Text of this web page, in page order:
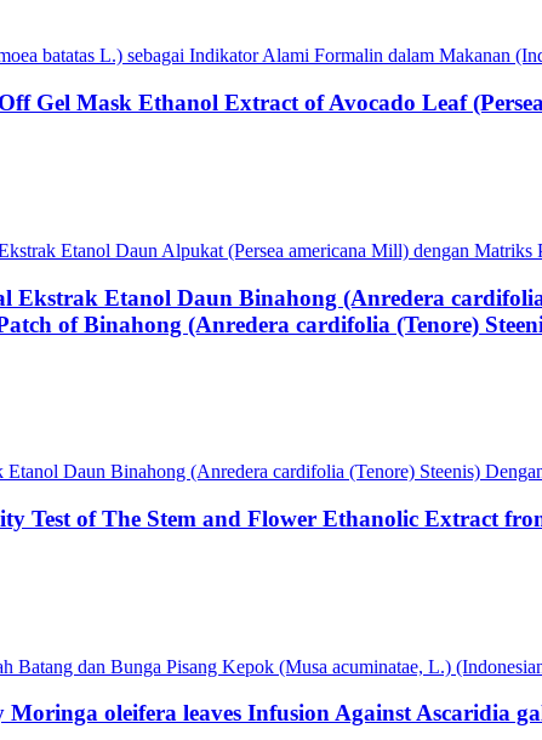
batatas L.) sebagai Indikator Alami Formalin dalam Makanan
Gel Mask Ethanol Extract of Avocado Leaf
Etanol Daun Alpukat (Persea americana Mill) dengan
Etanol Daun Binahong (Anredera
of Binahong (Anredera cardifolia (Tenore)
Daun Binahong (Anredera cardifolia (Tenore) Steenis)
Test of The Stem and Flower Ethanolic Extract
dan Bunga Pisang Kepok (Musa acuminatae, L.)
oleifera leaves Infusion Against Ascaridia